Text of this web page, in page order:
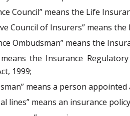
Council” means the Life
Council of Insurers” means
Ombudsman” means the
means the Insurance
1999;
means a person
lines” means an insurance